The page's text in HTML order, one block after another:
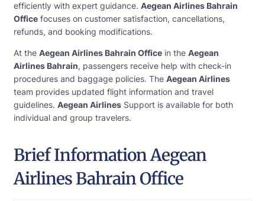
efficiently with expert guidance. Aegean Airlines Bahrain
Office focuses on customer satisfaction, cancellations,
refunds, and booking modifications.
At the Aegean Airlines Bahrain Office in the Aegean
Airlines Bahrain, passengers receive help with check-in
procedures and baggage policies. The Aegean Airlines
team provides updated flight information and travel
guidelines. Aegean Airlines Support is available for both
individual and group travelers.
Brief Information Aegean
Airlines Bahrain Office